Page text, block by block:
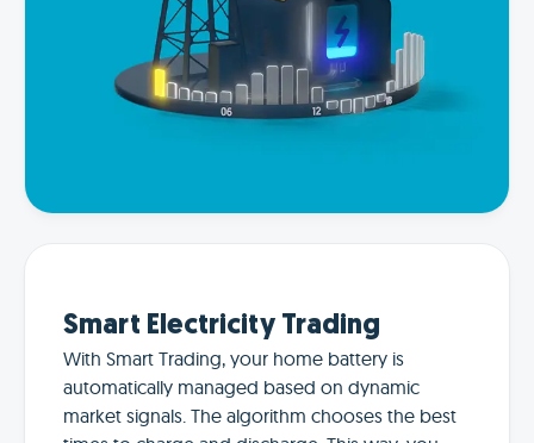
Smart Electricity Trading
With Smart Trading, your home battery is
automatically managed based on dynamic
market signals. The algorithm chooses the best